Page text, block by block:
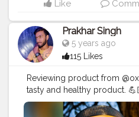
Like
Prakhar Singh
5 years ago
115 Likes
Reviewing product from
tasty and healthy product.
#follow #me #muscles
#cshala #love #india